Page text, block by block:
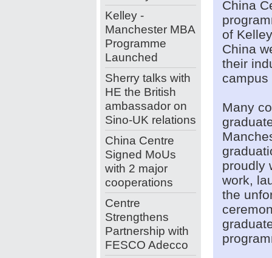
Kelley -
Manchester MBA
Programme
Launched
Sherry talks with
HE the British
ambassador on
Sino-UK relations
China Centre
Signed MoUs
with 2 major
cooperations
Centre
Strengthens
Partnership with
FESCO Adecco
China
of
China
their
Many
proudly
work,
the